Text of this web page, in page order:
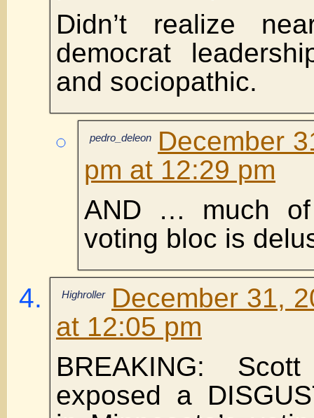
Didn’t realize
democrat
and sociopathic.
pedro_deleon
December
pm at 12:29 pm
AND … much of
voting bloc is
Highroller
December 31,
at 12:05 pm
BREAKING:
exposed a